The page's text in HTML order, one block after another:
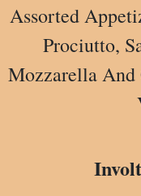
Assorted
Prociutto,
Mozzarella And